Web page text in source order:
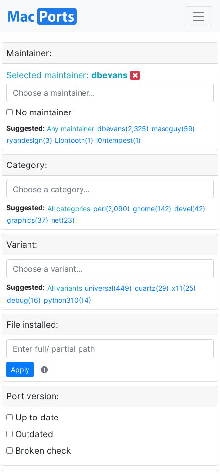
Maintainer:
Selected maintainer: dbevans
No maintainer
Suggested: Any maintainer dbevans(2,325) mascguy(59)
ryandesign(3) Liontooth(1) i0ntempest(1)
Category:
Suggested: All categories perl(2,090) gnome(142) devel(42)
graphics(37) net(23)
Variant:
Suggested: All variants universal(449) quartz(29) x11(25)
debug(16) python310(14)
File installed:
Apply
Port version:
Up to date
Outdated
Broken check